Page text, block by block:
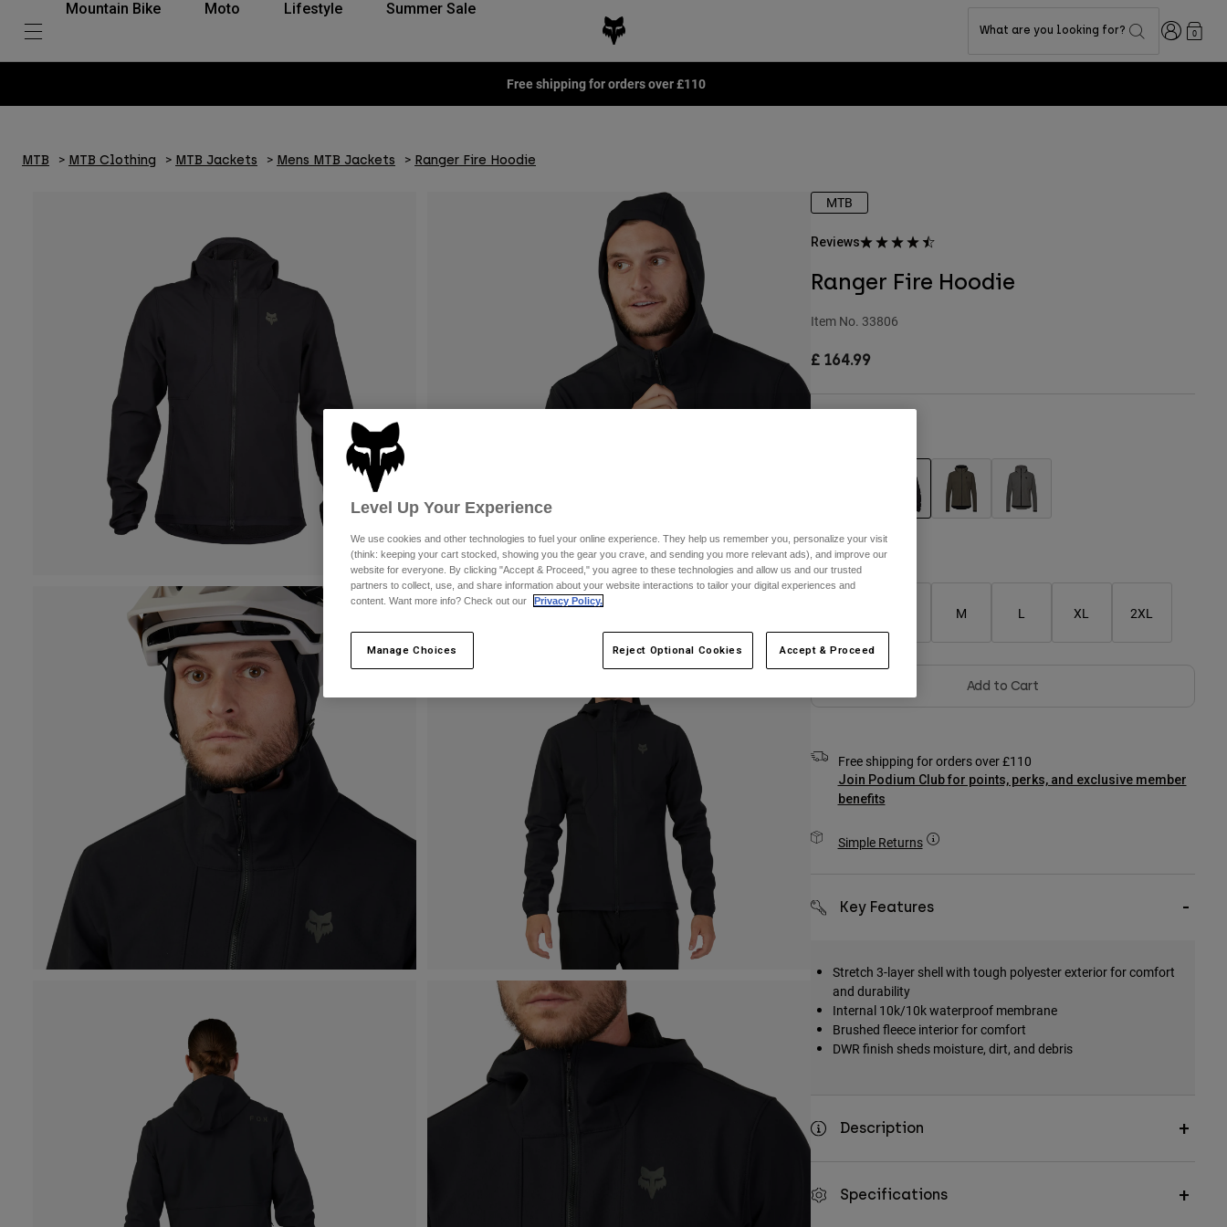
Mountain Bike Moto Lifestyle Summer Sale
What are you looking for? Login0
Free shipping for orders over £110
MTB MTB Clothing MTB Jackets Mens MTB Jackets Ranger Fire Hoodie
MTB
Reviews
Ranger Fire Hoodie
Item No. 33806
£ 164.99
Size Chart
M L XL 2XL
Add to Cart
Free shipping for orders over £110
Join Podium Club for points, perks, and exclusive member
benefits
Simple Returns
Key Features
Stretch 3-layer shell with tough polyester exterior for comfort
and durability
Internal 10k/10k waterproof membrane
Brushed fleece interior for comfort
DWR finish sheds moisture, dirt, and debris
Description
Specifications
Level Up Your Experience
We use cookies and other technologies to fuel your online experience. They help us remember you, personalize your visit
(think: keeping your cart stocked, showing you the gear you crave, and sending you more relevant ads), and improve our
website for everyone. By clicking "Accept & Proceed," you agree to these technologies and allow us and our trusted
partners to collect, use, and share information about your website interactions to tailor your digital experiences and
content. Want more info? Check out our
Privacy Policy.
Manage Choices Reject Optional Cookies Accept & Proceed